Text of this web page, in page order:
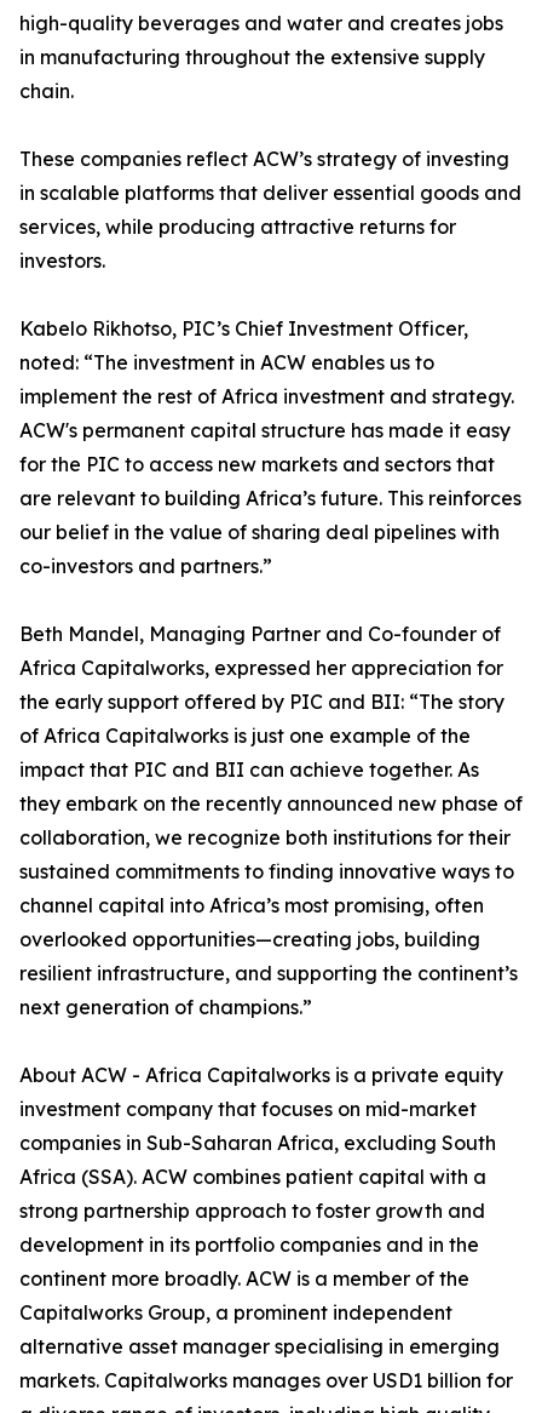
high-quality beverages and water and creates jobs
in manufacturing throughout the extensive supply
chain.
These companies reflect ACW’s strategy of investing
in scalable platforms that deliver essential goods and
services, while producing attractive returns for
investors.
Kabelo Rikhotso, PIC’s Chief Investment Officer,
noted: “The investment in ACW enables us to
implement the rest of Africa investment and strategy.
ACW's permanent capital structure has made it easy
for the PIC to access new markets and sectors that
are relevant to building Africa’s future. This reinforces
our belief in the value of sharing deal pipelines with
co-investors and partners.”
Beth Mandel, Managing Partner and Co-founder of
Africa Capitalworks, expressed her appreciation for
the early support offered by PIC and BII: “The story
of Africa Capitalworks is just one example of the
impact that PIC and BII can achieve together. As
they embark on the recently announced new phase of
collaboration, we recognize both institutions for their
sustained commitments to finding innovative ways to
channel capital into Africa’s most promising, often
overlooked opportunities—creating jobs, building
resilient infrastructure, and supporting the continent’s
next generation of champions.”
About ACW - Africa Capitalworks is a private equity
investment company that focuses on mid-market
companies in Sub-Saharan Africa, excluding South
Africa (SSA). ACW combines patient capital with a
strong partnership approach to foster growth and
development in its portfolio companies and in the
continent more broadly. ACW is a member of the
Capitalworks Group, a prominent independent
alternative asset manager specialising in emerging
markets. Capitalworks manages over USD1 billion for